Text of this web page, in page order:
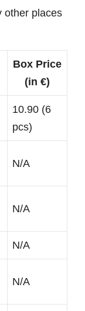
other places
Box Price
(in €)
10.90 (6
pcs)
N/A
N/A
N/A
N/A